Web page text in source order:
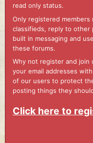
read only status.
Only registered
classifieds, reply to other
built in messaging and
these forums.
Why not register and join
your email addresses
of our users to protect
posting things they
Click here to